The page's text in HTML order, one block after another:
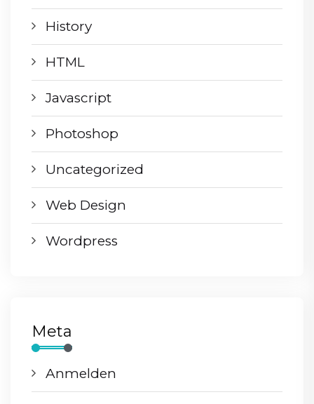
History
HTML
Javascript
Photoshop
Uncategorized
Web Design
Wordpress
Meta
Anmelden